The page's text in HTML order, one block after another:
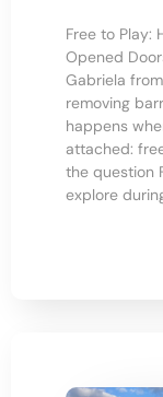
Free to Play:
Opened
Gabriela
removing
happens
attached:
the question
explore